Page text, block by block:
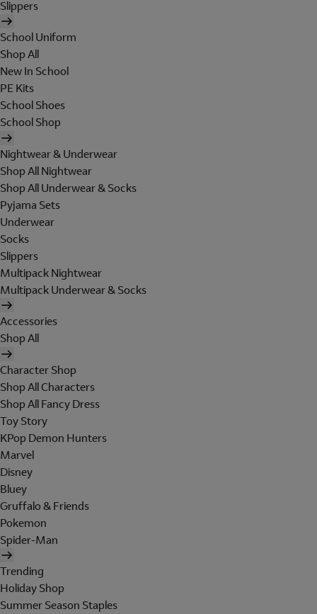
Slippers
School Uniform
Shop All
New In School
PE Kits
School Shoes
School Shop
Nightwear & Underwear
Shop All Nightwear
Shop All Underwear & Socks
Pyjama Sets
Underwear
Socks
Slippers
Multipack Nightwear
Multipack Underwear & Socks
Accessories
Shop All
Character Shop
Shop All Characters
Shop All Fancy Dress
Toy Story
KPop Demon Hunters
Marvel
Disney
Bluey
Gruffalo & Friends
Pokemon
Spider-Man
Trending
Holiday Shop
Summer Season Staples